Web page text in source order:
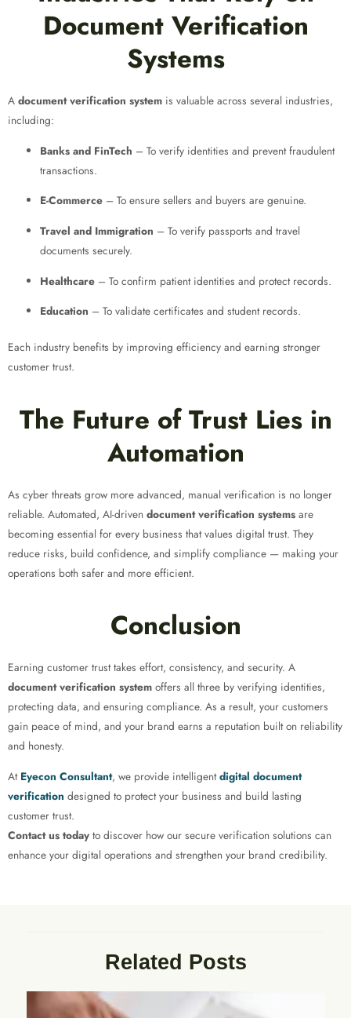
Document Verification
Systems
A document verification system is valuable across several industries,
including:
Banks and FinTech – To verify identities and prevent fraudulent
transactions.
E-Commerce – To ensure sellers and buyers are genuine.
Travel and Immigration – To verify passports and travel
documents securely.
Healthcare – To confirm patient identities and protect records.
Education – To validate certificates and student records.
Each industry benefits by improving efficiency and earning stronger
customer trust.
The Future of Trust Lies in
Automation
As cyber threats grow more advanced, manual verification is no longer
reliable. Automated, AI-driven document verification systems are
becoming essential for every business that values digital trust. They
reduce risks, build confidence, and simplify compliance — making your
operations both safer and more efficient.
Conclusion
Earning customer trust takes effort, consistency, and security. A
document verification system offers all three by verifying identities,
protecting data, and ensuring compliance. As a result, your customers
gain peace of mind, and your brand earns a reputation built on reliability
and honesty.
At Eyecon Consultant, we provide intelligentdigital document
verification designed to protect your business and build lasting
customer trust.
Contact us today to discover how our secure verification solutions can
enhance your digital operations and strengthen your brand credibility.
Related Posts